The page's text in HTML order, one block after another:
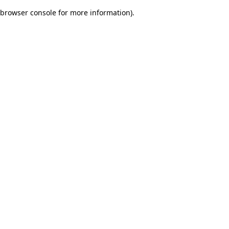
browser console for more information).